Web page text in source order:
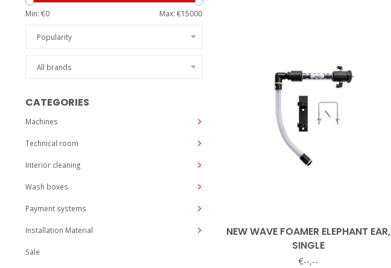
Min: €0 Max: €15000
Popularity
All brands
CATEGORIES
Machines
Technical room
Interior cleaning
Wash boxes
Payment systems
Installation Material
Sale
NEW WAVE FOAMER ELEPHANT EAR,
SINGLE
€--,--